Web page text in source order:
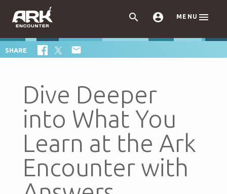
  MENU 
SHARE 
Dive Deeper
into What You
Learn at the Ark
Encounter with